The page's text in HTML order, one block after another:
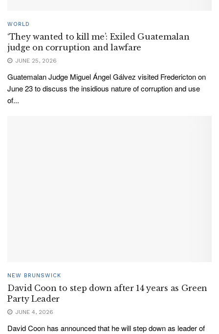
WORLD
‘They wanted to kill me’: Exiled Guatemalan
judge on corruption and lawfare
JUNE 25, 2026
Guatemalan Judge Miguel Ángel Gálvez visited Fredericton on
June 23 to discuss the insidious nature of corruption and use
of...
NEW BRUNSWICK
David Coon to step down after 14 years as Green
Party Leader
JUNE 4, 2026
David Coon has announced that he will step down as leader of